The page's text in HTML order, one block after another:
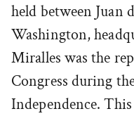
held between Juan
Washington,
Miralles was the
Congress during
Independence.